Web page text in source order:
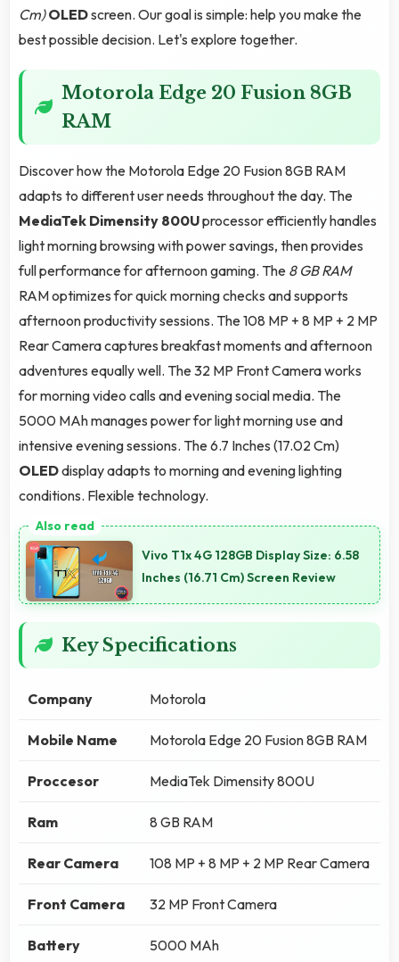
Cm) OLEDscreen. Our goal is simple: help you make the
best possible decision. Let's explore together.
Motorola Edge 20 Fusion 8GB
RAM
Discover how the Motorola Edge 20 Fusion 8GB RAM
adapts to different user needs throughout the day. The
MediaTek Dimensity 800Uprocessor efficiently handles
light morning browsing with power savings, then provides
full performance for afternoon gaming. The 8 GB RAM
RAM optimizes for quick morning checks and supports
afternoon productivity sessions. The 108 MP + 8 MP + 2 MP
Rear Camera captures breakfast moments and afternoon
adventures equally well. The 32 MP Front Camera works
for morning video calls and evening social media. The
5000 MAh manages power for light morning use and
intensive evening sessions. The 6.7 Inches (17.02 Cm)
OLEDdisplay adapts to morning and evening lighting
conditions. Flexible technology.
Vivo T1x 4G 128GB Display Size: 6.58
Inches (16.71 Cm) Screen Review
Key Specifications
Company Motorola
Mobile Name Motorola Edge 20 Fusion 8GB RAM
Proccesor MediaTek Dimensity 800U
Ram 8 GB RAM
Rear Camera 108 MP + 8 MP + 2 MP Rear Camera
Front Camera 32 MP Front Camera
Battery 5000 MAh